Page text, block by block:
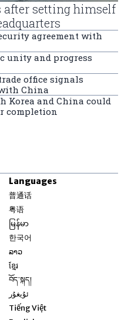
after setting himself
agreement with
unity and progress
office signals
China
Korea and China could
completion
Languages
普通话
粤语
မြန်မာ
한국어
ລາວ
ខ្មែរ
བོད་སྐད།
ئۇيغۇر
Tiếng Việt